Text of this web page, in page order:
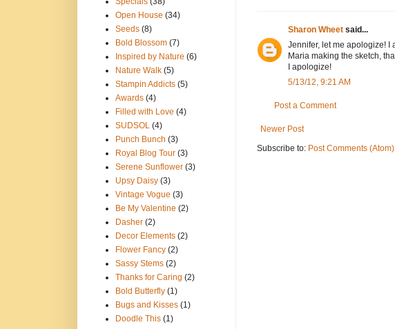
Sharon Wheet said...
Jennifer, let me apologize! I
Maria making the sketch,
I apologize!
5/13/12, 9:21 AM
Post a Comment
Newer Post
Subscribe to: Post Comments (Atom)
Open House (34)
Seeds (8)
Bold Blossom (7)
Inspired by Nature (6)
Nature Walk (5)
Stampin Addicts (5)
Awards (4)
Filled with Love (4)
SUDSOL (4)
Punch Bunch (3)
Royal Blog Tour (3)
Serene Sunflower (3)
Upsy Daisy (3)
Vintage Vogue (3)
Be My Valentine (2)
Dasher (2)
Decor Elements (2)
Flower Fancy (2)
Sassy Stems (2)
Thanks for Caring (2)
Bold Butterfly (1)
Bugs and Kisses (1)
Doodle This (1)